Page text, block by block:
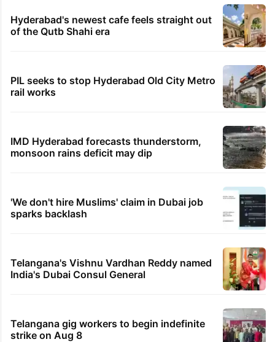
Hyderabad's newest cafe feels straight out
of the Qutb Shahi era
PIL seeks to stop Hyderabad Old City Metro
rail works
IMD Hyderabad forecasts thunderstorm,
monsoon rains deficit may dip
'We don't hire Muslims' claim in Dubai job
sparks backlash
Telangana's Vishnu Vardhan Reddy named
India's Dubai Consul General
Telangana gig workers to begin indefinite
strike on Aug 8